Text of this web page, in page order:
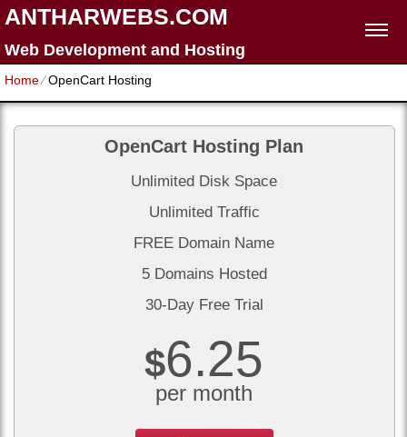
ANTHARWEBS.COM
Web Development and Hosting
Home⁄OpenCart Hosting
OpenCart Hosting Plan
Unlimited Disk Space
Unlimited Traffic
FREE Domain Name
5 Domains Hosted
30-Day Free Trial
$6.25
per month